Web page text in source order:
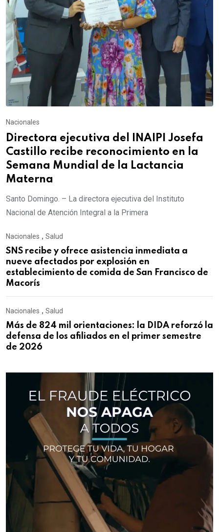
Nacionales
Directora ejecutiva del INAIPI Josefa
Castillo recibe reconocimiento en la
Semana Mundial de la Lactancia
Materna
Santo Domingo. – La directora ejecutiva del Instituto
Nacional de Atención Integral a la Primera
Nacionales , Salud
SNS recibe y ofrece asistencia inmediata a
nueve afectados por explosión en
establecimiento de comida de San Francisco de
Macorís
Nacionales , Salud
Más de 824 mil orientaciones: la DIDA reforzó la
defensa de los afiliados en el primer semestre
de 2026